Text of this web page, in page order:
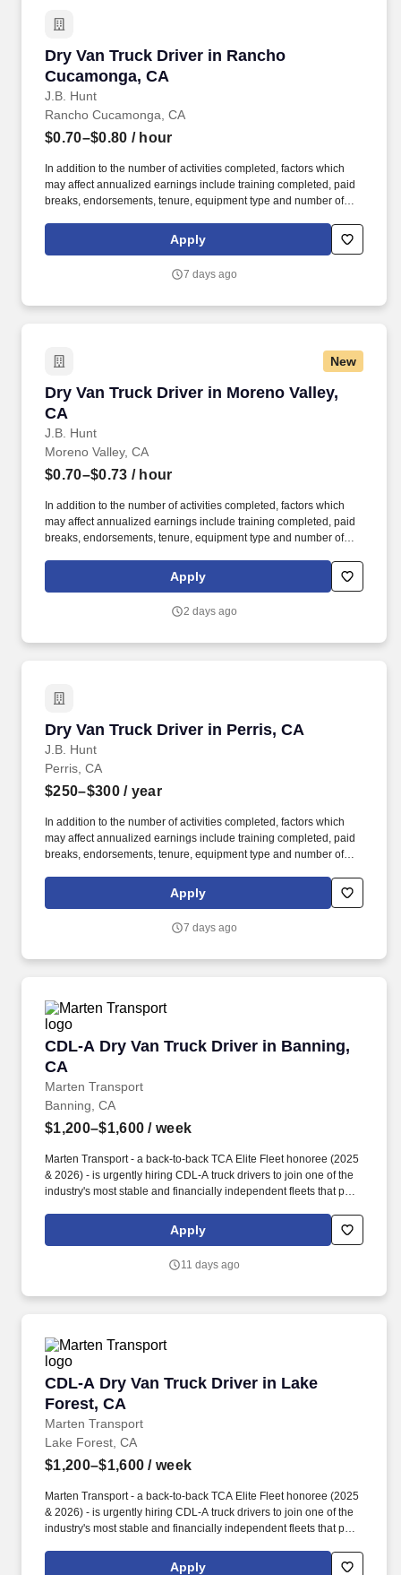
Dry Van Truck Driver in Rancho
Cucamonga, CA
J.B. Hunt
Dry Van Truck Driver in Rancho Cucamonga,
Rancho Cucamonga, CA
$0.70–$0.80 / hour
In addition to the number of activities completed, factors which
may affect annualized earnings include training completed, paid
breaks, endorsements, tenure, equipment type and number of
to, the following: frequent contact with customer employees,
contact with the motoring public at fuel stations and rest stops and
Apply
7 days ago
New
Dry Van Truck Driver in Moreno Valley,
CA
J.B. Hunt
Dry Van Truck Driver in Moreno Valley, CA
Moreno Valley, CA
$0.70–$0.73 / hour
In addition to the number of activities completed, factors which
may affect annualized earnings include training completed, paid
breaks, endorsements, tenure, equipment type and number of
to, the following: frequent contact with customer employees,
contact with the motoring public at fuel stations and rest stops and
Apply
2 days ago
Dry Van Truck Driver in Perris, CA
J.B. Hunt
Dry Van Truck Driver in Perris, CA
Perris, CA
$250–$300/ year
In addition to the number of activities completed, factors which
may affect annualized earnings include training completed, paid
breaks, endorsements, tenure, equipment type and number of
to, the following: frequent contact with customer employees,
contact with the motoring public at fuel stations and rest stops and
Apply
7 days ago
CDL-A Dry Van Truck Driver in Banning,
CA
Marten Transport
CDL-A Dry Van Truck Driver in Banning, CA
Banning, CA
$1,200–$1,600 / week
Marten Transport - a back-to-back TCA Elite Fleet honoree (2025
& 2026) - is urgently hiring CDL-A truck drivers to join one of the
industry's most stable and financially independent fleets that puts
$2,500 per referral with unlimited earning potential).
Apply
11 days ago
CDL-A Dry Van Truck Driver in Lake
Forest, CA
Marten Transport
CDL-A Dry Van Truck Driver in Lake Forest,
Lake Forest, CA
$1,200–$1,600 / week
Marten Transport - a back-to-back TCA Elite Fleet honoree (2025
& 2026) - is urgently hiring CDL-A truck drivers to join one of the
industry's most stable and financially independent fleets that puts
$2,500 per referral with unlimited earning potential).
Apply